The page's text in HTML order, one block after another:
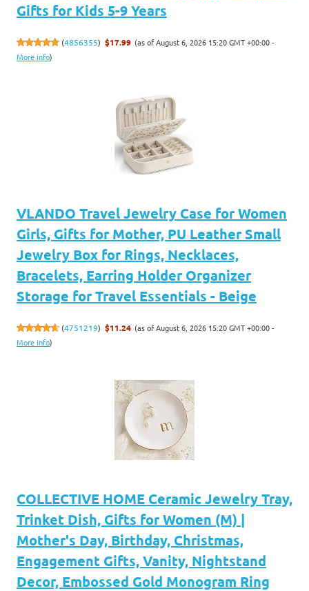
Gifts for Kids 5-9 Years
(4856355) $17.99 (as of August 6, 2026 15:20 GMT +00:00 -
More info)
VLANDO Travel Jewelry Case for Women
Girls, Gifts for Mother, PU Leather Small
Jewelry Box for Rings, Necklaces,
Bracelets, Earring Holder Organizer
Storage for Travel Essentials - Beige
(4751219) $11.24 (as of August 6, 2026 15:20 GMT +00:00 -
More info)
COLLECTIVE HOME Ceramic Jewelry Tray,
Trinket Dish, Gifts for Women (M) |
Mother's Day, Birthday, Christmas,
Engagement Gifts, Vanity, Nightstand
Decor, Embossed Gold Monogram Ring